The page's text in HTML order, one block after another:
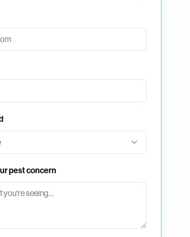
pest concern